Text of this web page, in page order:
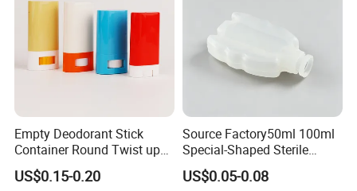
Empty Deodorant Stick
Container Round Twist up
Tubes Packaging for
Deodorant Stick
US$0.15-0.20
Source Factory50ml 100ml
Special-Shaped Sterile
Plastic Vaccine Bottle
Pharmaceutical Vial
US$0.05-0.08